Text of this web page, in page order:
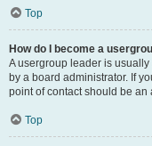
Top
How do I become a
A usergroup leader is
by a board administrator. If
point of contact should be
Top